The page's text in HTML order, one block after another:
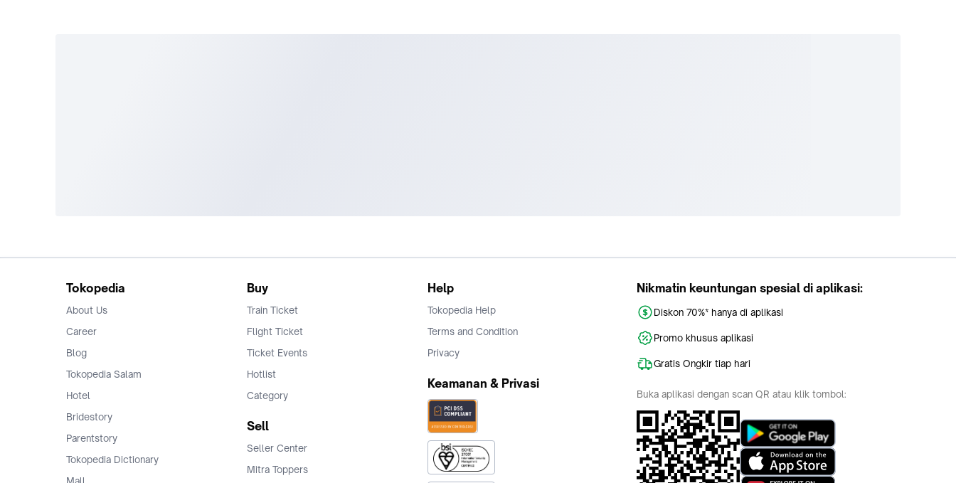
Tokopedia
About Us
Career
Blog
Tokopedia Salam
Hotel
Bridestory
Parentstory
Tokopedia Dictionary
Mall
Buy
Train Ticket
Flight Ticket
Ticket Events
Hotlist
Category
Sell
Seller Center
Mitra Toppers
Help
Tokopedia Help
Terms and Condition
Privacy
Keamanan & Privasi
Nikmatin keuntungan spesial di aplikasi:
Diskon 70%* hanya di aplikasi
Promo khusus aplikasi
Gratis Ongkir tiap hari
Buka aplikasi dengan scan QR atau klik tombol: